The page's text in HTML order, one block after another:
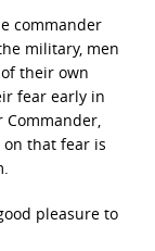
commander
military, men
their own
fear early in
Commander,
on that fear is
pleasure to